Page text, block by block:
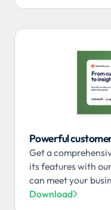
Powerful
Get a
its features with
can meet your
Download